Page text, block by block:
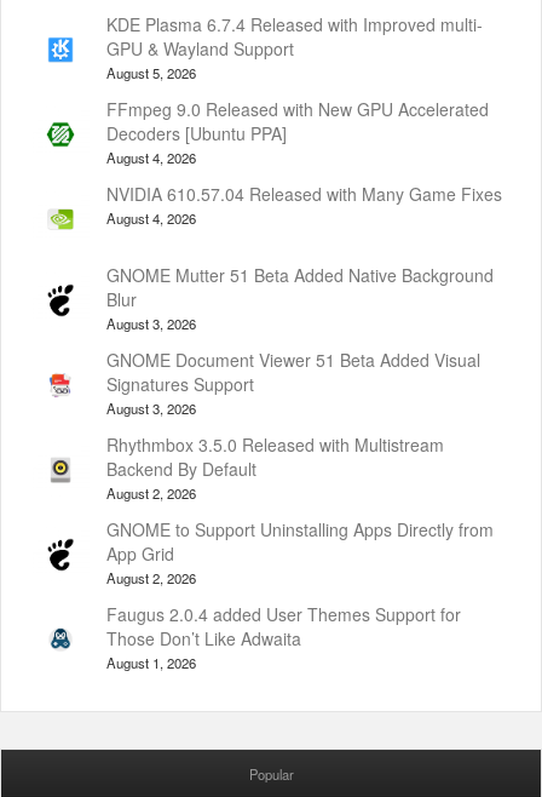
KDE Plasma 6.7.4 Released with Improved multi-
GPU & Wayland Support
August 5, 2026
FFmpeg 9.0 Released with New GPU Accelerated
Decoders [Ubuntu PPA]
August 4, 2026
NVIDIA 610.57.04 Released with Many Game Fixes
August 4, 2026
GNOME Mutter 51 Beta Added Native Background
Blur
August 3, 2026
GNOME Document Viewer 51 Beta Added Visual
Signatures Support
August 3, 2026
Rhythmbox 3.5.0 Released with Multistream
Backend By Default
August 2, 2026
GNOME to Support Uninstalling Apps Directly from
App Grid
August 2, 2026
Faugus 2.0.4 added User Themes Support for
Those Don’t Like Adwaita
August 1, 2026
Popular